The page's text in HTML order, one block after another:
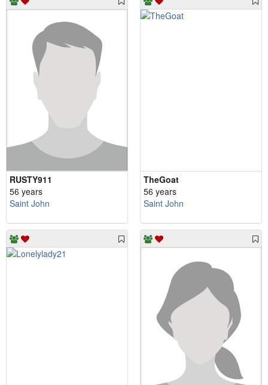
RUSTY911
56 years
Saint John
TheGoat
56 years
Saint John